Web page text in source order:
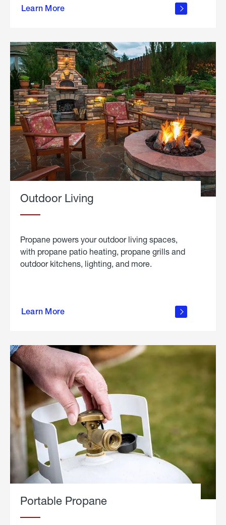
Learn More
propane
in the
Outdoor Living
Propane powers your outdoor living spaces,
with propane patio heating, propane grills and
outdoor kitchens, lighting, and more.
Learn More
outdoor
Portable Propane